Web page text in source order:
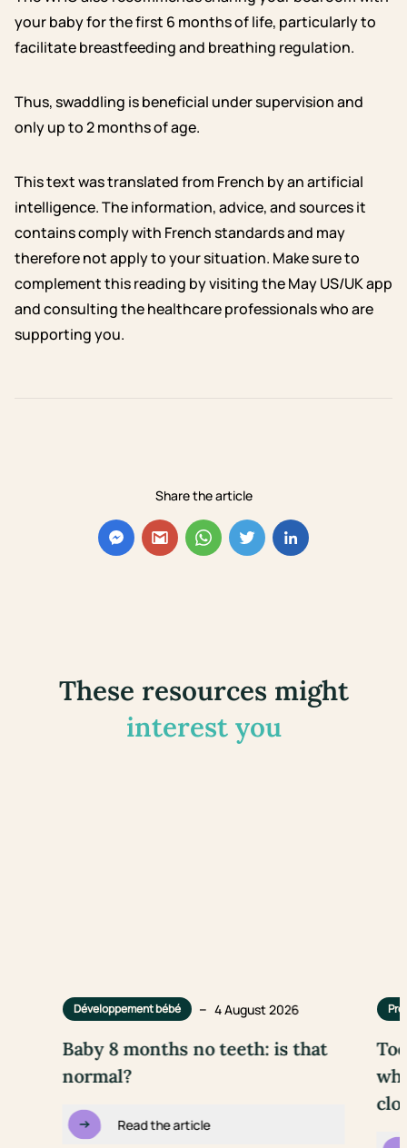
Share the article
your baby for the first 6 months of life, particularly to
facilitate breastfeeding and breathing regulation.
Thus, swaddling is beneficial under supervision and
only up to 2 months of age.
This text was translated from French by an artificial
intelligence. The information, advice, and sources it
contains comply with French standards and may
therefore not apply to your situation. Make sure to
complement this reading by visiting the May US/UK app
and consulting the healthcare professionals who are
supporting you.
These resources might
interest you
Développement bébé – 4 August 2026
Baby 8 months no teeth: is that
normal?
Read the article